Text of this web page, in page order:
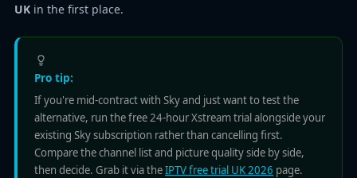
UK in the first place.
Pro tip:
If you're mid-contract with Sky and just want to test the
alternative, run the free 24-hour Xstream trial alongside your
existing Sky subscription rather than cancelling first.
Compare the channel list and picture quality side by side,
then decide. Grab it via theIPTV free trial UK 2026 page.